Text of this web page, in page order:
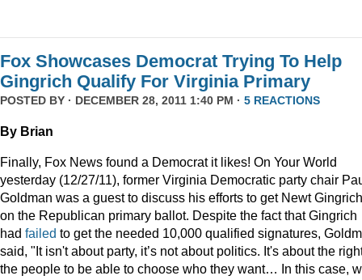
Fox Showcases Democrat Trying To Help
Gingrich Qualify For Virginia Primary
POSTED BY · DECEMBER 28, 2011 1:40 PM · 5 REACTIONS
By Brian
Finally, Fox News found a Democrat it likes! On Your World
yesterday (12/27/11), former Virginia Democratic party chair
Goldman was a guest to discuss his efforts to get Newt Gingrich
on the Republican primary ballot. Despite the fact that Gingrich
had failed to get the needed 10,000 qualified signatures,
said, "It isn't about party, it’s not about politics. It's about the
the people to be able to choose who they want… In this case,